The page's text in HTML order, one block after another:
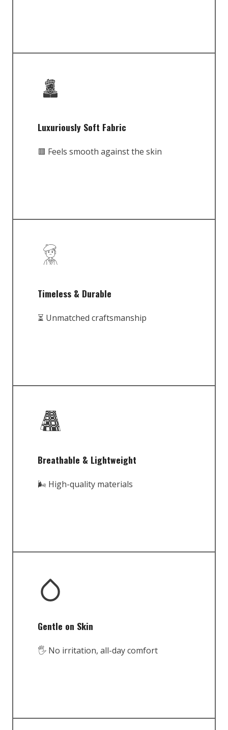
Luxuriously Soft Fabric
🟥 Feels smooth against the skin
Timeless & Durable
⏳ Unmatched craftsmanship
Breathable & Lightweight
🌬️ High-quality materials
Gentle on Skin
🖐️ No irritation, all-day comfort